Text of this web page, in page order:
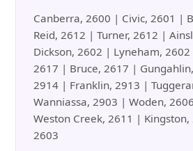
Canberra, 2600 | Civic, 2601 |
Reid, 2612 | Turner, 2612 |
Dickson, 2602 | Lyneham,
2617 | Bruce, 2617 |
2914 | Franklin, 2913 |
Wanniassa, 2903 | Woden,
Weston Creek, 2611 |
2603